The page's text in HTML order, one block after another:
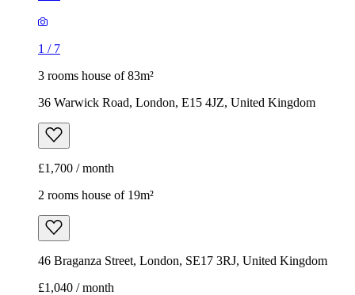
2 rooms house of 19m²
46 Braganza Street, London, SE17 3RJ, United Kingdom
£1,040 / month
/7
1 / 7